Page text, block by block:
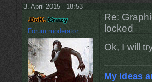
3. April 2015 - 18:53
Forum moderator
Re:
locked
Ok, I will
My ideas